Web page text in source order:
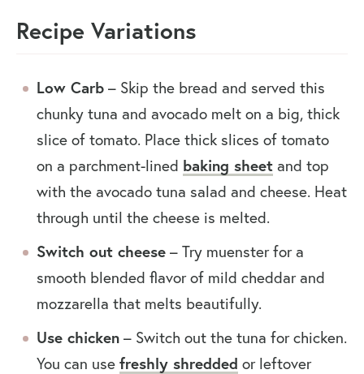
Recipe Variations
Low Carb – Skip the bread and served this
chunky tuna and avocado melt on a big, thick
slice of tomato. Place thick slices of tomato
on a parchment-lined baking sheet and top
with the avocado tuna salad and cheese. Heat
through until the cheese is melted.
Switch out cheese – Try muenster for a
smooth blended flavor of mild cheddar and
mozzarella that melts beautifully.
Use chicken – Switch out the tuna for chicken.
You can use freshly shredded or leftover